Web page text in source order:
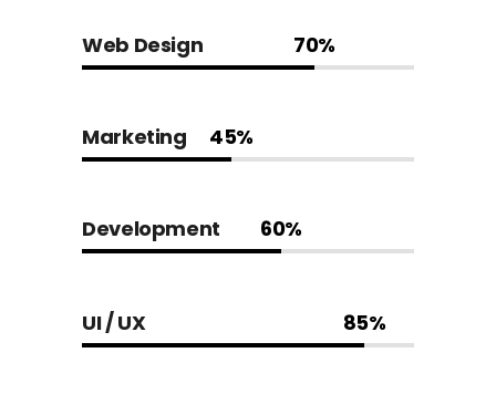
Web Design 70%
Marketing 45%
Development 60%
UI / UX 85%